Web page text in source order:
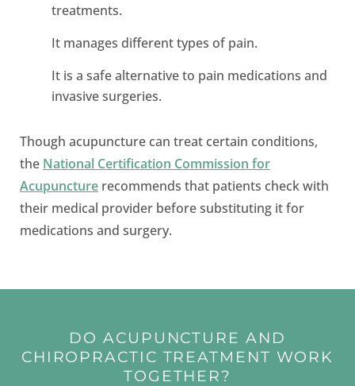
treatments.
It manages different types of pain.
It is a safe alternative to pain medications and
invasive surgeries.
Though acupuncture can treat certain conditions,
the National Certification Commission for
Acupuncture recommends that patients check with
their medical provider before substituting it for
medications and surgery.
DO ACUPUNCTURE AND
CHIROPRACTIC TREATMENT WORK
TOGETHER?